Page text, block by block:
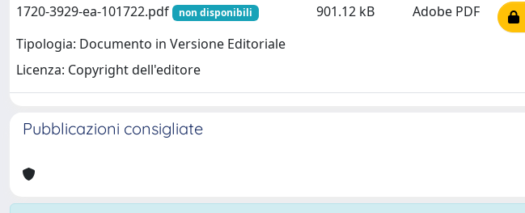
1720-3929-ea-101722.pdf
non disponibili
Tipologia: Documento in Versione Editoriale
Licenza: Copyright dell'editore
901.12 kB Adobe PDF
Pubblicazioni consigliate